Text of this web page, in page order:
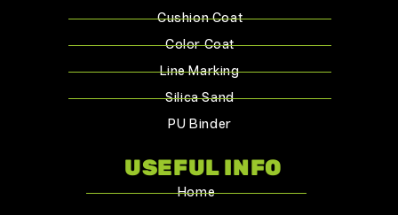
Cushion Coat
Color Coat
Line Marking
Silica Sand
PU Binder
USEFUL INFO
Home